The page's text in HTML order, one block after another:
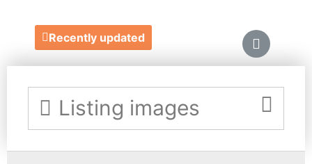
Recently updated
Listing images